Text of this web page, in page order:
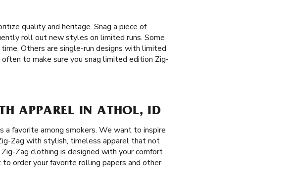
quality and heritage. Snag a piece of
roll out new styles on limited runs. Some
Others are single-run designs with limited
to make sure you snag limited edition Zig-
APPAREL IN ATHOL, ID
a favorite among smokers. We want to inspire
Zag with stylish, timeless apparel that not
Zag clothing is designed with your comfort
order your favorite rolling papers and other